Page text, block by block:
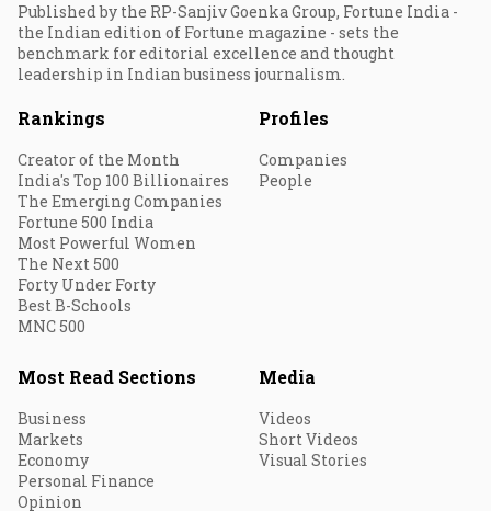
Published by the RP-Sanjiv Goenka Group, Fortune India -
the Indian edition of Fortune magazine - sets the
benchmark for editorial excellence and thought
leadership in Indian business journalism.
Rankings
Creator of the Month
India's Top 100 Billionaires
The Emerging Companies
Fortune 500 India
Most Powerful Women
The Next 500
Forty Under Forty
Best B-Schools
MNC 500
Profiles
Companies
People
Most Read Sections
Business
Markets
Economy
Personal Finance
Opinion
Media
Videos
Short Videos
Visual Stories